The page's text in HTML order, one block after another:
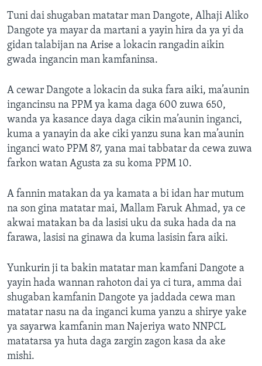
Tuni dai shugaban matatar man Dangote, Alhaji Aliko
Dangote ya mayar da martani a yayin hira da ya yi da
gidan talabijan na Arise a lokacin rangadin aikin
gwada ingancin man kamfaninsa.
A cewar Dangote a lokacin da suka fara aiki, ma’aunin
ingancinsu na PPM ya kama daga 600 zuwa 650,
wanda ya kasance daya daga cikin ma’aunin inganci,
kuma a yanayin da ake ciki yanzu suna kan ma’aunin
inganci wato PPM 87, yana mai tabbatar da cewa zuwa
farkon watan Agusta za su koma PPM 10.
A fannin matakan da ya kamata a bi idan har mutum
na son gina matatar mai, Mallam Faruk Ahmad, ya ce
akwai matakan ba da lasisi uku da suka hada da na
farawa, lasisi na ginawa da kuma lasisin fara aiki.
Yunkurin ji ta bakin matatar man kamfani Dangote a
yayin hada wannan rahoton dai ya ci tura, amma dai
shugaban kamfanin Dangote ya jaddada cewa man
matatar nasu na da inganci kuma yanzu a shirye yake
ya sayarwa kamfanin man Najeriya wato NNPCL
matatarsa ya huta daga zargin zagon kasa da ake
mishi.